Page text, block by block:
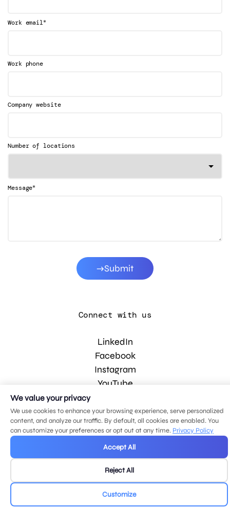
Work email*
Work phone
Company website
Number of locations
Message*
Submit
Connect with us
LinkedIn
Facebook
Instagram
YouTube
© 2026 MDG, LLC. All rights reserved.
Privacy policy.Sitemap.
We value your privacy
We use cookies to enhance your browsing experience, serve personalized
content, and analyze our traffic. By default, all cookies are enabled. You
can customize your preferences or opt out at any time. Privacy Policy
Accept All
Reject All
Customize